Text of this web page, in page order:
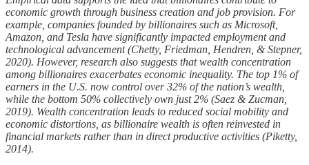
economic growth through business creation and job provision. For
example, companies founded by billionaires such as Microsoft,
Amazon, and Tesla have significantly impacted employment and
technological advancement (Chetty, Friedman, Hendren, & Stepner,
2020). However, research also suggests that wealth concentration
among billionaires exacerbates economic inequality. The top 1% of
earners in the U.S. now control over 32% of the nation’s wealth,
while the bottom 50% collectively own just 2% (Saez & Zucman,
2019). Wealth concentration leads to reduced social mobility and
economic distortions, as billionaire wealth is often reinvested in
financial markets rather than in direct productive activities (Piketty,
2014).